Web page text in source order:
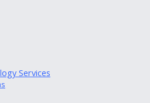
Services